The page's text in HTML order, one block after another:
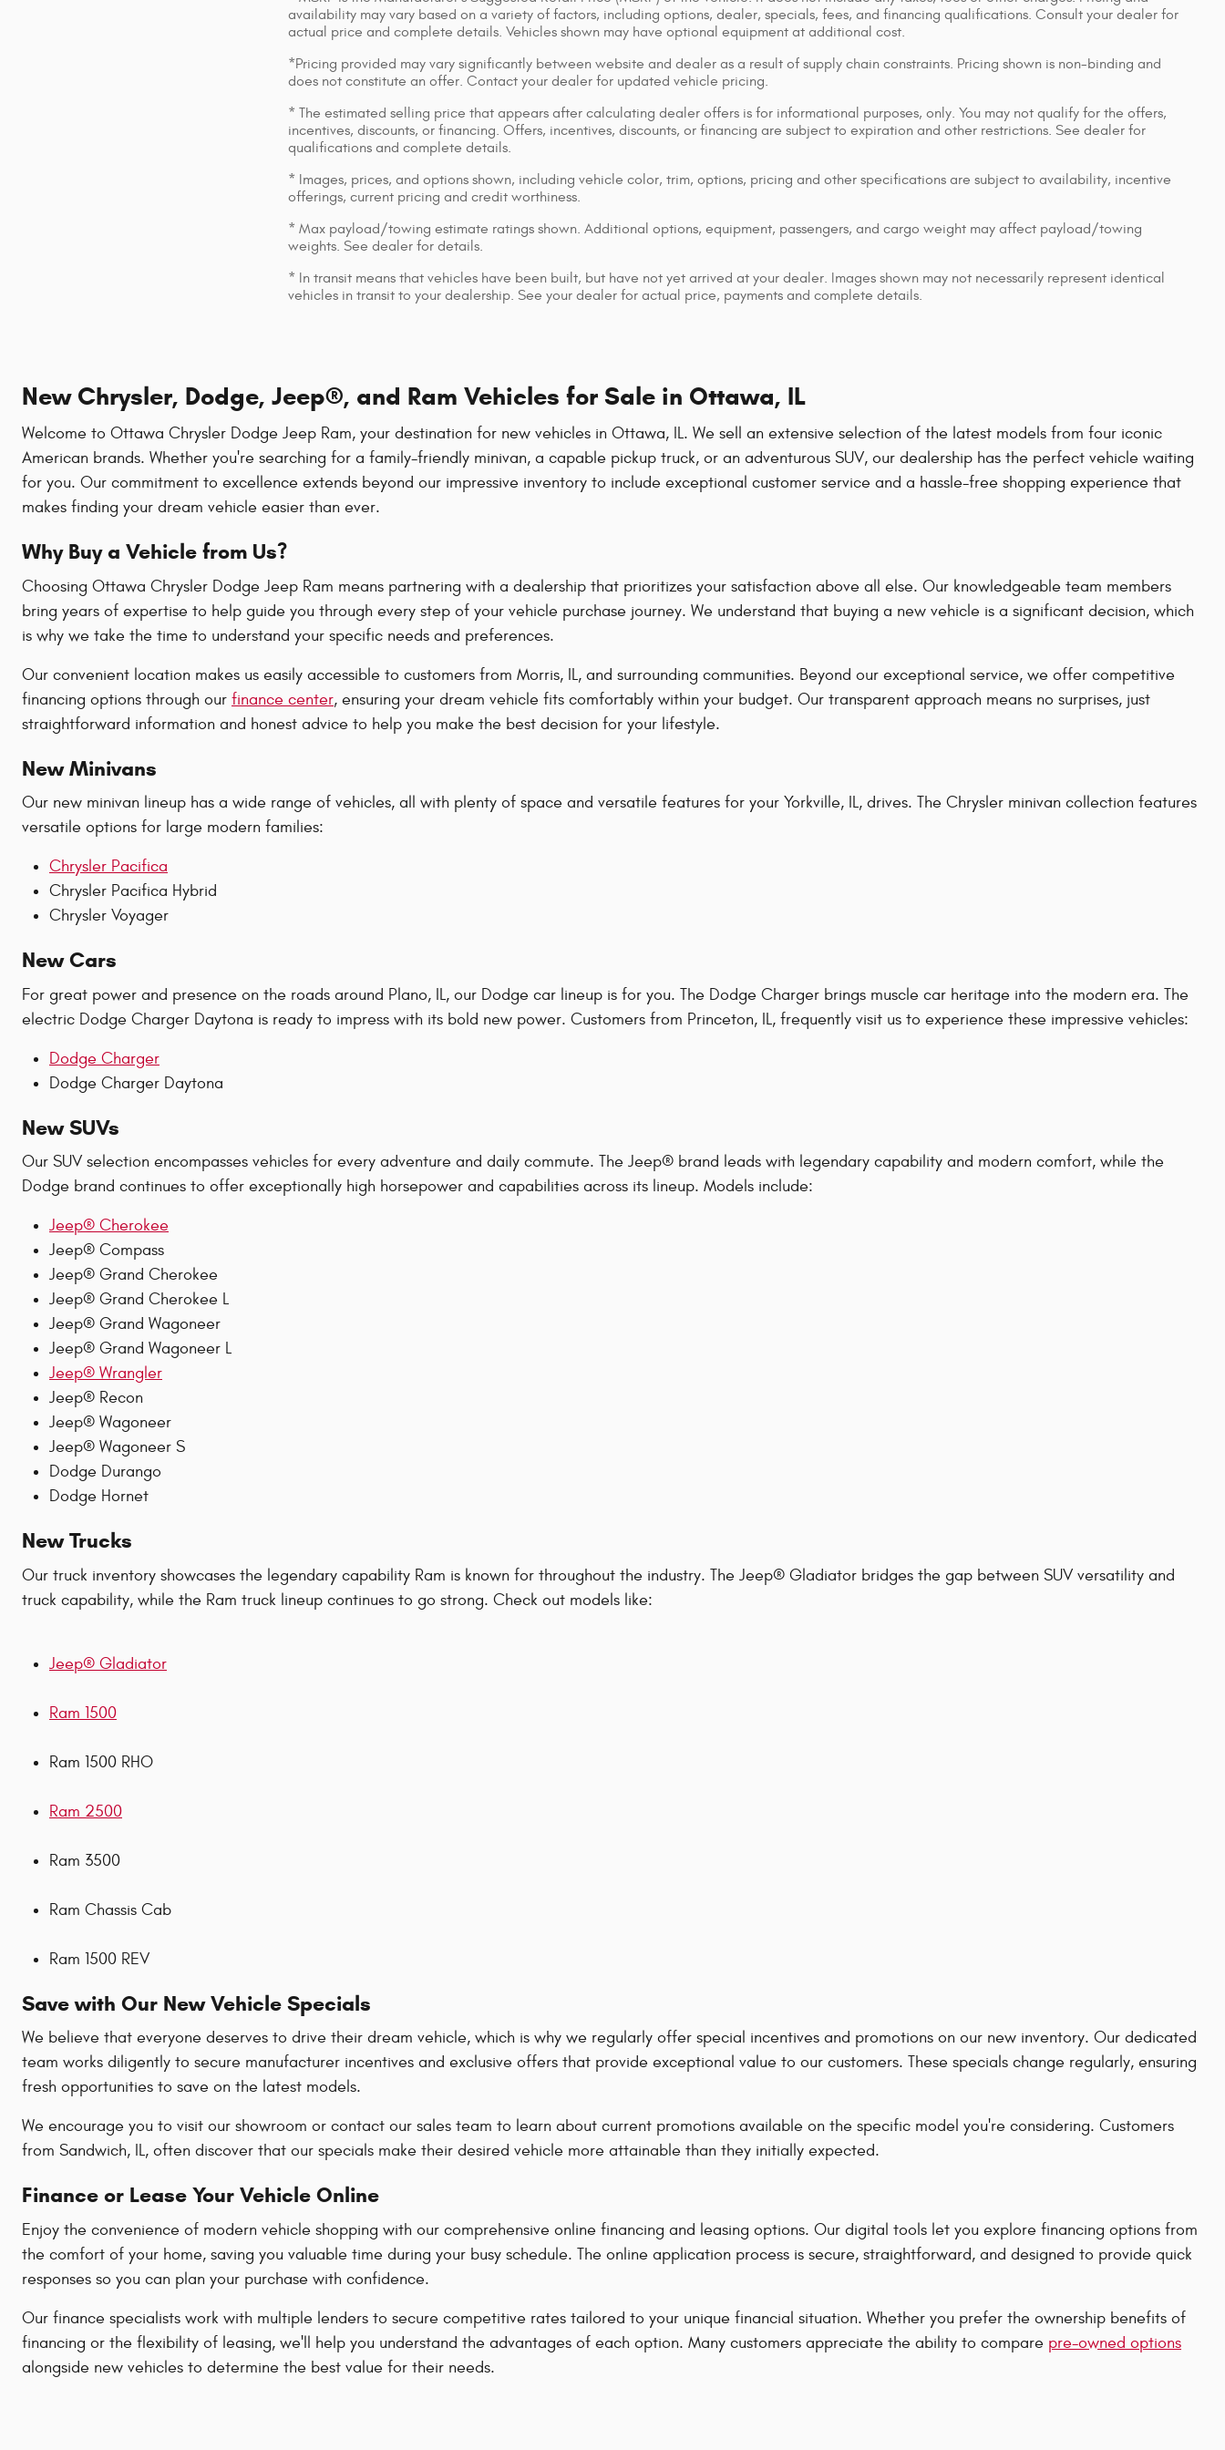
availability may vary based on a variety of factors, including options, dealer, specials, fees, and financing qualifications. Consult your dealer for
actual price and complete details. Vehicles shown may have optional equipment at additional cost.
*Pricing provided may vary significantly between website and dealer as a result of supply chain constraints. Pricing shown is non-binding and
does not constitute an offer. Contact your dealer for updated vehicle pricing.
* The estimated selling price that appears after calculating dealer offers is for informational purposes, only. You may not qualify for the offers,
incentives, discounts, or financing. Offers, incentives, discounts, or financing are subject to expiration and other restrictions. See dealer for
qualifications and complete details.
* Images, prices, and options shown, including vehicle color, trim, options, pricing and other specifications are subject to availability, incentive
offerings, current pricing and credit worthiness.
* Max payload/towing estimate ratings shown. Additional options, equipment, passengers, and cargo weight may affect payload/towing
weights. See dealer for details.
* In transit means that vehicles have been built, but have not yet arrived at your dealer. Images shown may not necessarily represent identical
vehicles in transit to your dealership. See your dealer for actual price, payments and complete details.
New Chrysler, Dodge, Jeep®, and Ram Vehicles for Sale in Ottawa, IL
Welcome to Ottawa Chrysler Dodge Jeep Ram, your destination for new vehicles in Ottawa, IL. We sell an extensive selection of the latest models from four iconic
American brands. Whether you're searching for a family-friendly minivan, a capable pickup truck, or an adventurous SUV, our dealership has the perfect vehicle waiting
for you. Our commitment to excellence extends beyond our impressive inventory to include exceptional customer service and a hassle-free shopping experience that
makes finding your dream vehicle easier than ever.
Why Buy a Vehicle from Us?
Choosing Ottawa Chrysler Dodge Jeep Ram means partnering with a dealership that prioritizes your satisfaction above all else. Our knowledgeable team members
bring years of expertise to help guide you through every step of your vehicle purchase journey. We understand that buying a new vehicle is a significant decision, which
is why we take the time to understand your specific needs and preferences.
Our convenient location makes us easily accessible to customers from Morris, IL, and surrounding communities. Beyond our exceptional service, we offer competitive
financing options through our finance center, ensuring your dream vehicle fits comfortably within your budget. Our transparent approach means no surprises, just
straightforward information and honest advice to help you make the best decision for your lifestyle.
New Minivans
Our new minivan lineup has a wide range of vehicles, all with plenty of space and versatile features for your Yorkville, IL, drives. The Chrysler minivan collection features
versatile options for large modern families:
Chrysler Pacifica
Chrysler Pacifica Hybrid
Chrysler Voyager
New Cars
For great power and presence on the roads around Plano, IL, our Dodge car lineup is for you. The Dodge Charger brings muscle car heritage into the modern era. The
electric Dodge Charger Daytona is ready to impress with its bold new power. Customers from Princeton, IL, frequently visit us to experience these impressive vehicles:
Dodge Charger
Dodge Charger Daytona
New SUVs
Our SUV selection encompasses vehicles for every adventure and daily commute. The Jeep® brand leads with legendary capability and modern comfort, while the
Dodge brand continues to offer exceptionally high horsepower and capabilities across its lineup. Models include:
Jeep® Cherokee
Jeep® Compass
Jeep® Grand Cherokee
Jeep® Grand Cherokee L
Jeep® Grand Wagoneer
Jeep® Grand Wagoneer L
Jeep® Wrangler
Jeep® Recon
Jeep® Wagoneer
Jeep® Wagoneer S
Dodge Durango
Dodge Hornet
New Trucks
Our truck inventory showcases the legendary capability Ram is known for throughout the industry. The Jeep® Gladiator bridges the gap between SUV versatility and
truck capability, while the Ram truck lineup continues to go strong. Check out models like:
Jeep® Gladiator
Ram 1500
Ram 1500 RHO
Ram 2500
Ram 3500
Ram Chassis Cab
Ram 1500 REV
Save with Our New Vehicle Specials
We believe that everyone deserves to drive their dream vehicle, which is why we regularly offer special incentives and promotions on our new inventory. Our dedicated
team works diligently to secure manufacturer incentives and exclusive offers that provide exceptional value to our customers. These specials change regularly, ensuring
fresh opportunities to save on the latest models.
We encourage you to visit our showroom or contact our sales team to learn about current promotions available on the specific model you're considering. Customers
from Sandwich, IL, often discover that our specials make their desired vehicle more attainable than they initially expected.
Finance or Lease Your Vehicle Online
Enjoy the convenience of modern vehicle shopping with our comprehensive online financing and leasing options. Our digital tools let you explore financing options from
the comfort of your home, saving you valuable time during your busy schedule. The online application process is secure, straightforward, and designed to provide quick
responses so you can plan your purchase with confidence.
Our finance specialists work with multiple lenders to secure competitive rates tailored to your unique financial situation. Whether you prefer the ownership benefits of
financing or the flexibility of leasing, we'll help you understand the advantages of each option. Many customers appreciate the ability to compare pre-owned options
alongside new vehicles to determine the best value for their needs.